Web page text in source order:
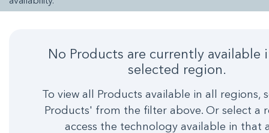
No Products are currently available
selected region.
To view all Products available in all regions,
Products' from the filter above. Or select a
access the technology available in that